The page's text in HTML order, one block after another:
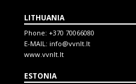
LITHUANIA
Phone: +370 70066080
E-MAIL: info@vvnlt.lt
www.vvnlt.lt
ESTONIA